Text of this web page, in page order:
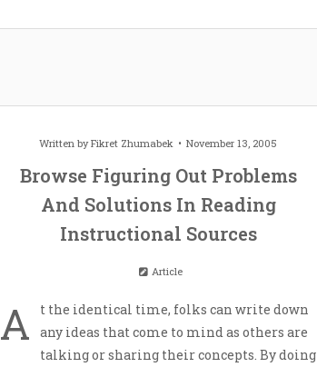
Written byFikret Zhumabek November 13, 2005
Browse Figuring Out Problems
And Solutions In Reading
Instructional Sources
Article
A
t the identical time, folks can write down
any ideas that come to mind as others are
talking or sharing their concepts. By doing